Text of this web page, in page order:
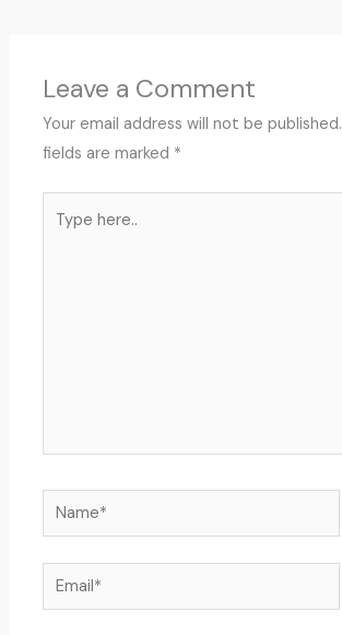
Leave a Comment
Your email address will not be published.
fields are marked *
here..
Name*
Email*